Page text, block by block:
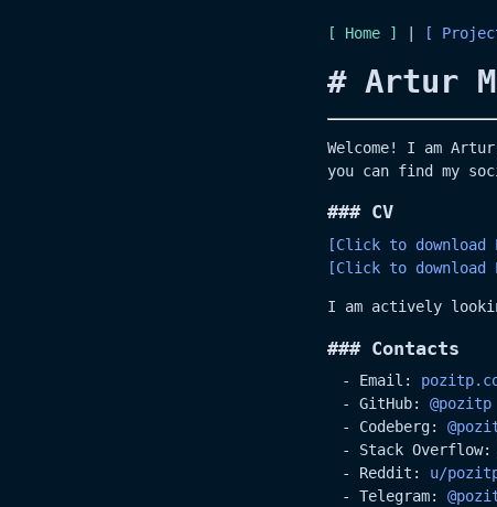
Home
# Artur
Welcome! I am
you can find my
### CV
[Click to download
[Click to download
I am actively
### Contacts
Email:
GitHub: @pozitp
Codeberg:
Stack Overflow:
Reddit: u/
Telegram: